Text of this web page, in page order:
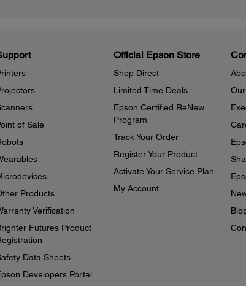
of Sale
Products
Verification
Futures Product
Data Sheets
Developers Portal
Official Epson Store
Shop Direct
Limited Time Deals
Epson Certified ReNew
Program
Track Your Order
Register Your Product
Activate Your Service Plan
My Account